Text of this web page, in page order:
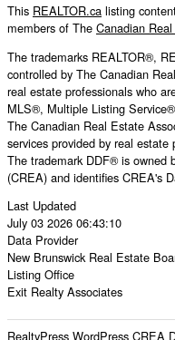
This REALTOR.ca listing
members of The Canadian
The trademarks REALTOR®,
controlled by The Canadian
real estate professionals who
MLS®, Multiple Listing
The Canadian Real Estate
services provided by real
The trademark DDF® is owned
(CREA) and identifies CREA's
Last Updated
July 03 2026 06:43:10
Data Provider
New Brunswick Real Estate
Listing Office
Exit Realty Associates
RealtyPress WordPress CREA